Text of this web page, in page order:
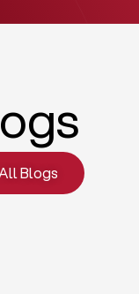
Blogs